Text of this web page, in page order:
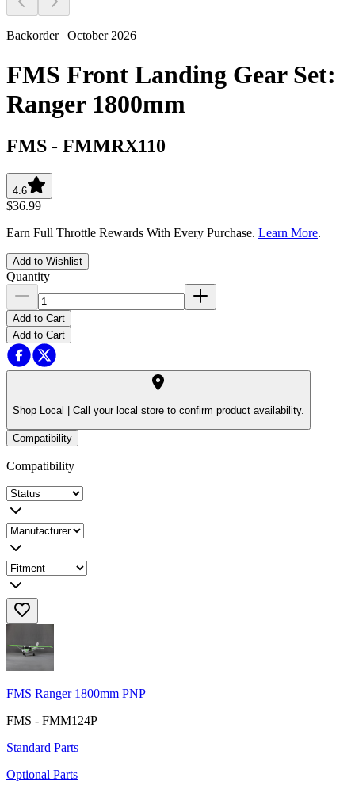
Backorder | October 2026
FMS Front Landing Gear Set:
Ranger 1800mm
FMS - FMMRX110
4.6
$36.99
Earn Full Throttle Rewards With Every Purchase. Learn More.
Add to Wishlist
Quantity
Add to Cart
Add to Cart
Shop Local | Call your local store to confirm product availability.
Compatibility
Compatibility
FMS Ranger 1800mm PNP
FMS - FMM124P
Standard Parts
Optional Parts